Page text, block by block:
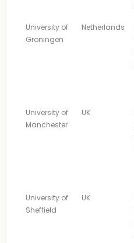
University of
Groningen
Netherlands
University of
Manchester
UK
University of
Sheffield
UK